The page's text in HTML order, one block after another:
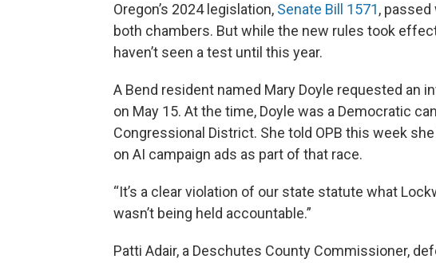
Oregon’s 2024 legislation, Senate Bill 1571,
both chambers. But while the new rules took
haven’t seen a test until this year.
A Bend resident named Mary Doyle requested an
on May 15. At the time, Doyle was a Democratic
Congressional District. She told OPB this week
on AI campaign ads as part of that race.
“It’s a clear violation of our state statute what
wasn’t being held accountable.”
Patti Adair, a Deschutes County Commissioner,